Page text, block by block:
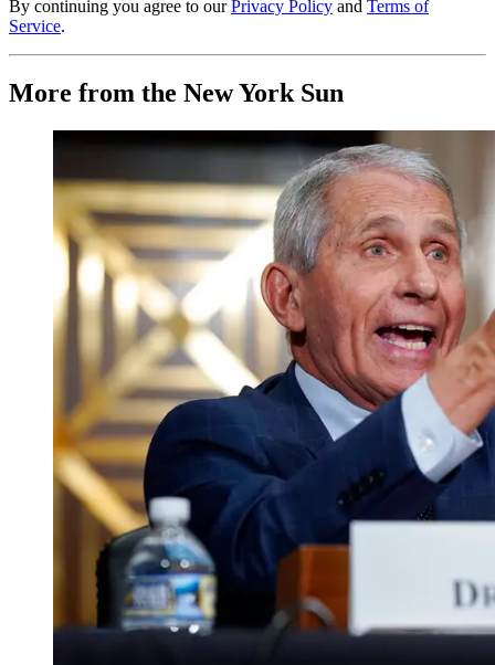
By continuing you agree to our Privacy Policy and Terms of
Service.
More from the New York Sun